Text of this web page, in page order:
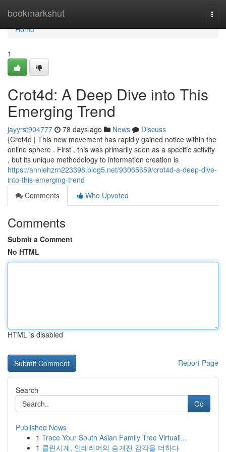
bookmarkshut
Home
Home
1
Crot4d: A Deep Dive into This
Emerging Trend
jayyrst904777 78 days ago News
Discuss
{Crot4d | This new movement has rapidly gained notice within the
online sphere . First , this was primarily seen as a specific activity
, but its unique methodology to information creation is
https://anniehzrn223398.blog5.net/93065659/crot4d-a-deep-dive-
into-this-emerging-trend
Comments
Who Upvoted
Comments
Submit a Comment
No HTML
HTML is disabled
Report Page
Search
Go
Published News
1 Trace Your South Asian Family Tree Virtuall...
1 클린시계, 인테리어의 숨겨진 감각을 더하다